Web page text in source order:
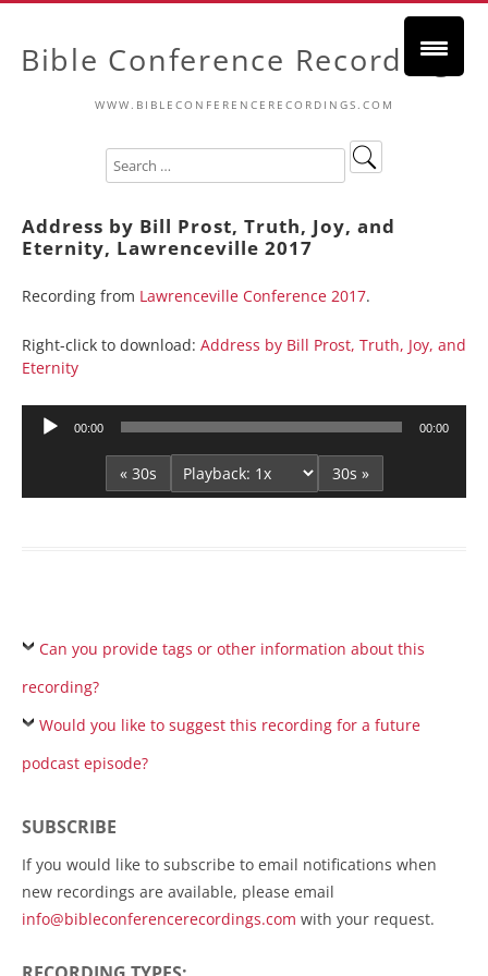
Bible Conference Recordings
WWW.BIBLECONFERENCERECORDINGS.COM
Address by Bill Prost, Truth, Joy, and
Eternity, Lawrenceville 2017
Recording from Lawrenceville Conference 2017.
Right-click to download: Address by Bill Prost, Truth, Joy, and
Eternity
Audio
00:00 00:00
« 30s 30s »
Can you provide tags or other information about this
recording?
Would you like to suggest this recording for a future
podcast episode?
SUBSCRIBE
If you would like to subscribe to email notifications when
new recordings are available, please email
info@bibleconferencerecordings.com with your request.